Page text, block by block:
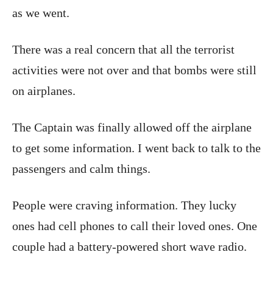
as we went.
There was a real concern that all the terrorist
activities were not over and that bombs were still
on airplanes.
The Captain was finally allowed off the airplane
to get some information. I went back to talk to the
passengers and calm things.
People were craving information. They lucky
ones had cell phones to call their loved ones. One
couple had a battery-powered short wave radio.